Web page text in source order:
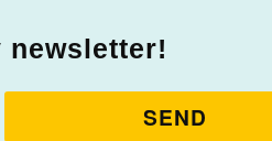
newsletter!
SEND